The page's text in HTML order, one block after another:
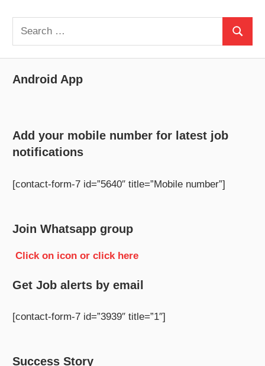
Search
for:
Search
Android App
Add your mobile number for latest job
notifications
[contact-form-7 id=”5640″ title=”Mobile number”]
Join Whatsapp group
Click on icon or click here
Get Job alerts by email
[contact-form-7 id=”3939″ title=”1″]
Success Story